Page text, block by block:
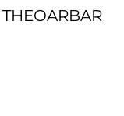
THEOARBAR